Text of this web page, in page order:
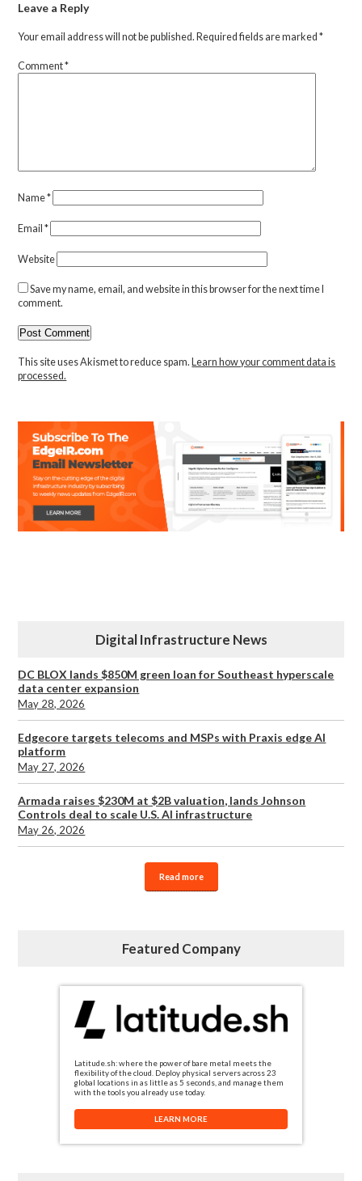
Leave a Reply
Your email address will not be published. Required fields are marked*
Comment*
Name*
Email*
Website
Save my name, email, and website in this browser for the next time I
comment.
This site uses Akismet to reduce spam. Learn how your comment data is
processed.
Digital Infrastructure News
DC BLOX lands $850M green loan for Southeast hyperscale
data center expansion
May 28, 2026
Edgecore targets telecoms and MSPs with Praxis edge AI
platform
May 27, 2026
Armada raises $230M at $2B valuation, lands Johnson
Controls deal to scale U.S. AI infrastructure
May 26, 2026
Read more
Featured Company
Latitude.sh: where the power of bare metal meets the
flexibility of the cloud. Deploy physical servers across 23
global locations in as little as 5 seconds, and manage them
with the tools you already use today.
LEARN MORE